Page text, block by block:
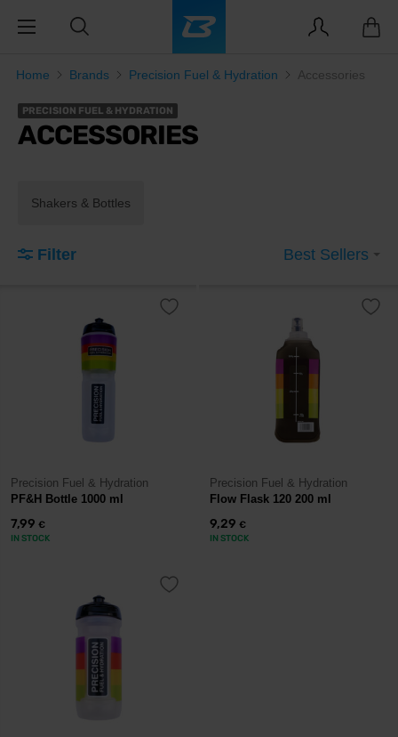
Home Brands Precision Fuel & Hydration Accessories
PRECISION FUEL & HYDRATION
ACCESSORIES
Shakers & Bottles
Filter Best Sellers
Precision Fuel & Hydration
PF&H Bottle 1000 ml
7,99 €
IN STOCK
Precision Fuel & Hydration
Flow Flask 120 200 ml
9,29 €
IN STOCK